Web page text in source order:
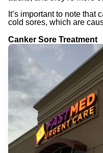
It’s important to note that
cold sores, which are
Canker Sore Treatment